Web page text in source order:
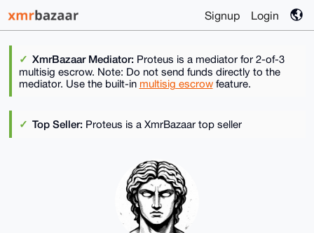
Signup Login
XmrBazaar Mediator: Proteus is a mediator for 2-of-3
multisig escrow. Note: Do not send funds directly to the
mediator. Use the built-in multisig escrowfeature.
Top Seller: Proteus is a XmrBazaar top seller